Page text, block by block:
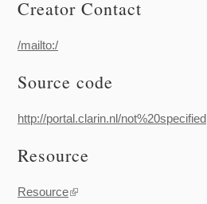
Creator Contact
/mailto:/
Source code
http://portal.clarin.nl/not%20specified
Resource
Resource(link is external)